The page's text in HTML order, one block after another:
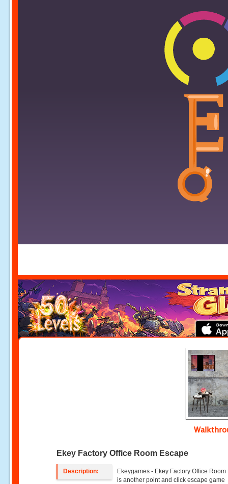
Ekey Factory Office Room Escape
Description:
Ekeygames - Ekey Factory Office
is another point and click escape game